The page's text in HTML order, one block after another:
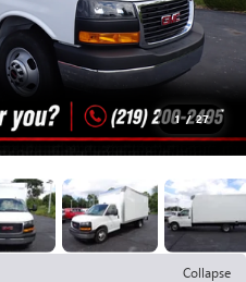
1 / 27
Collapse